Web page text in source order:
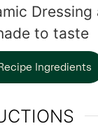
Dressing
to taste
Ingredients